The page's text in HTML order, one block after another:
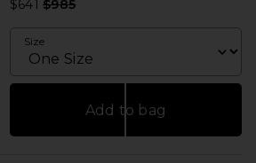
$641 Previous price:
$985
Size
Add to bag